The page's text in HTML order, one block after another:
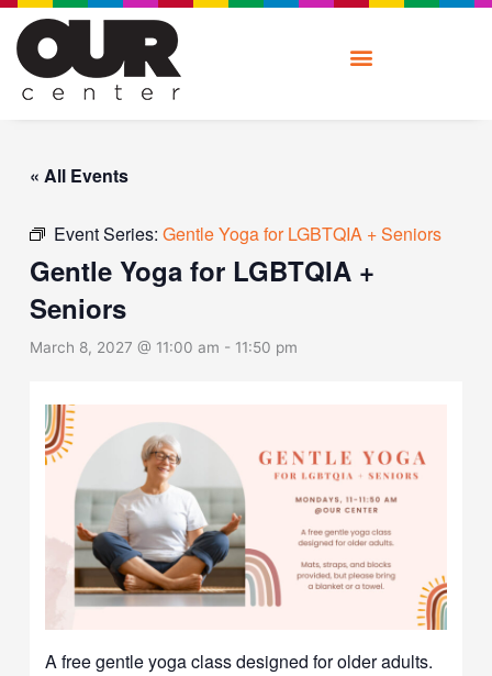
Skip
content
« All Events
Event Series:Gentle Yoga for LGBTQIA + Seniors
Gentle Yoga for LGBTQIA +
Seniors
March 8, 2027 @ 11:00 am - 11:50 pm
A free gentle yoga class designed for older adults.